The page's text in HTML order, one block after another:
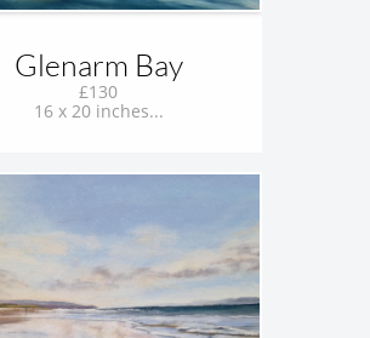
Glenarm Bay
£130
16 x 20 inches...